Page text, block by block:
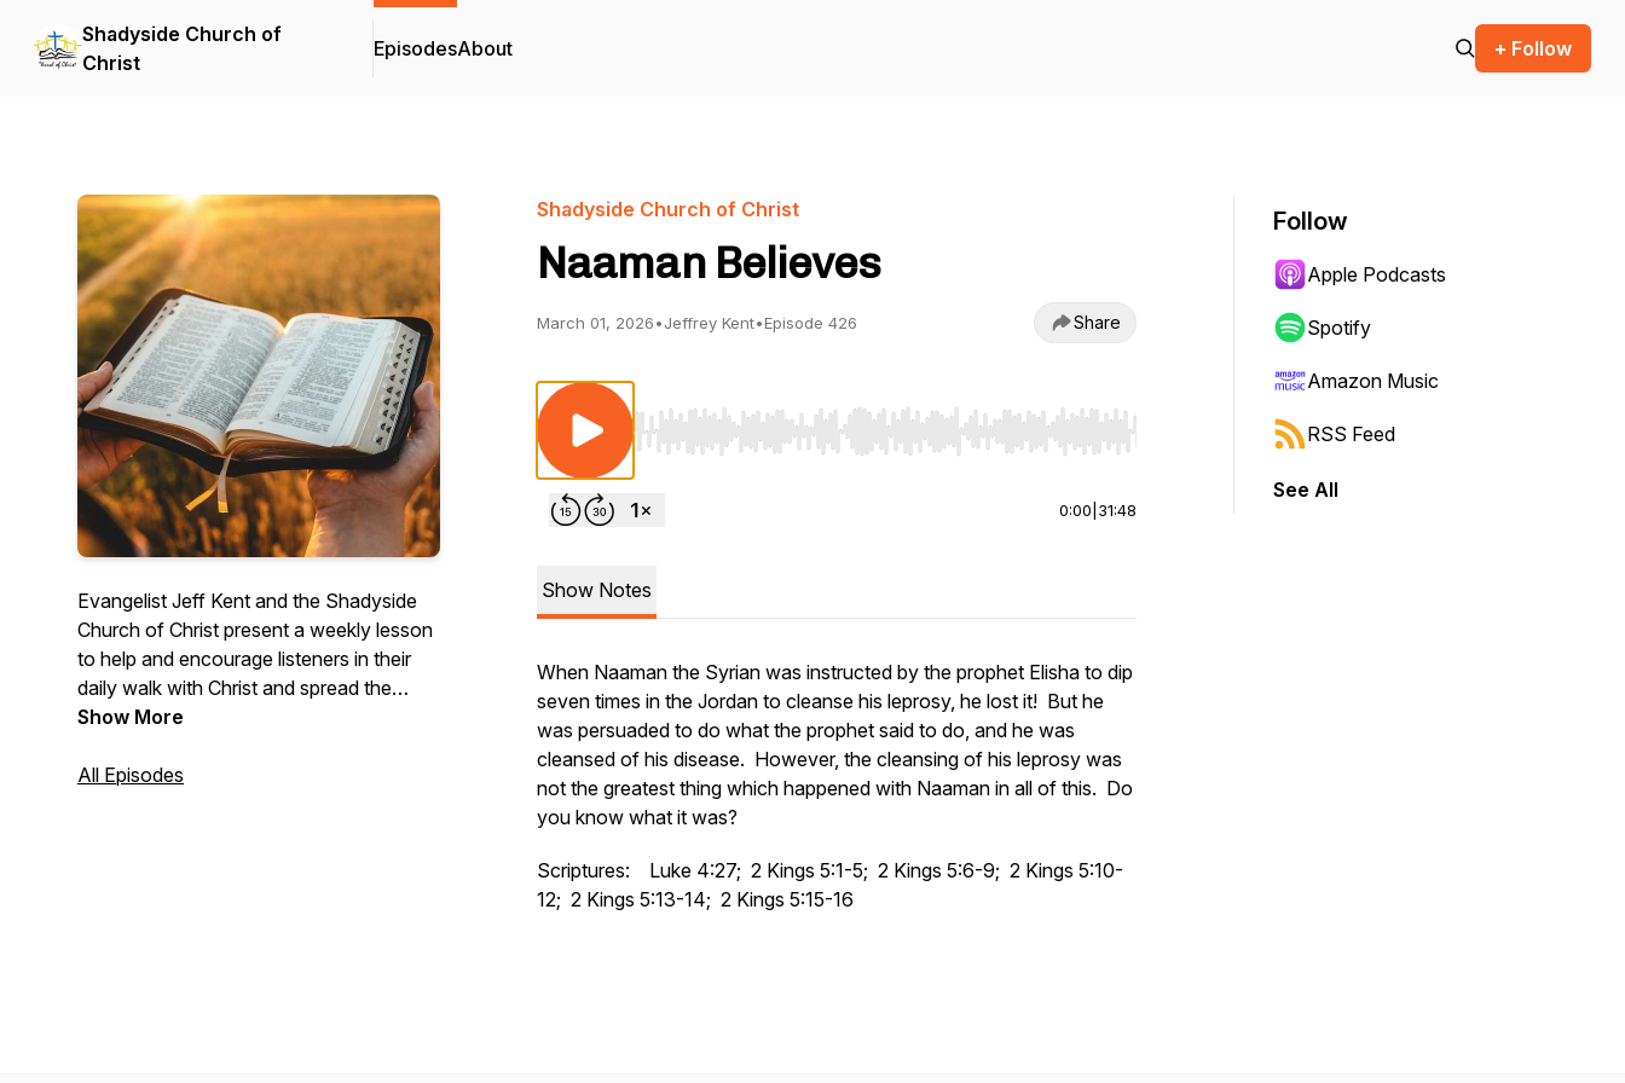
Shadyside Church of
Christ
EpisodesAbout + Follow
Evangelist Jeff Kent and the Shadyside
Church of Christ present a weekly lesson
to help and encourage listeners in their
daily walk with Christ and spread the
Gospel. We are non-denominational and
scriptures.
Show More
All Episodes
Shadyside Church of Christ
Naaman Believes
March 01, 2026•Jeffrey Kent•Episode 426 Share
Use Left/Right to seek, Home/End to jump to start or end. Hold shift to jump forward or backward.
0:00 31:48
Show Notes
When Naaman the Syrian was instructed by the prophet Elisha to dip
seven times in the Jordan to cleanse his leprosy, he lost it! But he
was persuaded to do what the prophet said to do, and he was
cleansed of his disease. However, the cleansing of his leprosy was
not the greatest thing which happened with Naaman in all of this. Do
you know what it was?
Scriptures: Luke 4:27; 2 Kings 5:1-5; 2 Kings 5:6-9; 2 Kings 5:10-
12; 2 Kings 5:13-14; 2 Kings 5:15-16
Follow
Apple Podcasts
Spotify
Amazon Music
RSS Feed
See All